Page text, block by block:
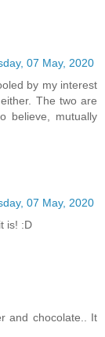
07 May, 2020
by my interest
The two are
believe, mutually
07 May, 2020
is! :D
and chocolate.. It